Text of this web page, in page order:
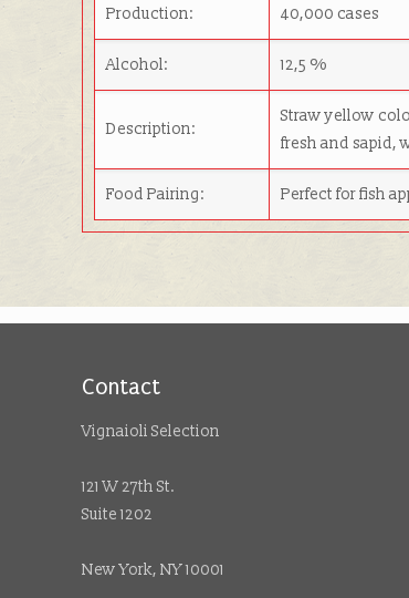
Production: 40,000 cases
Alcohol: 12,5 %
Description:
Straw yellow
fresh and sapid,
Food Pairing: Perfect for fish
Contact
Vignaioli Selection
121 W 27th St.
Suite 1202
New York, NY 10001